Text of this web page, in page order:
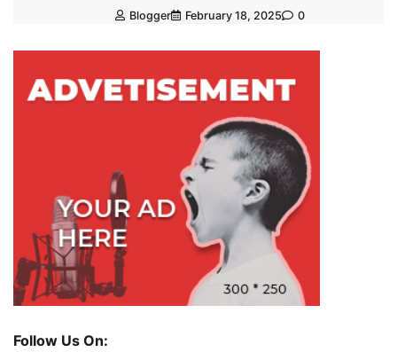
Blogger February 18, 2025 0
Follow Us On: